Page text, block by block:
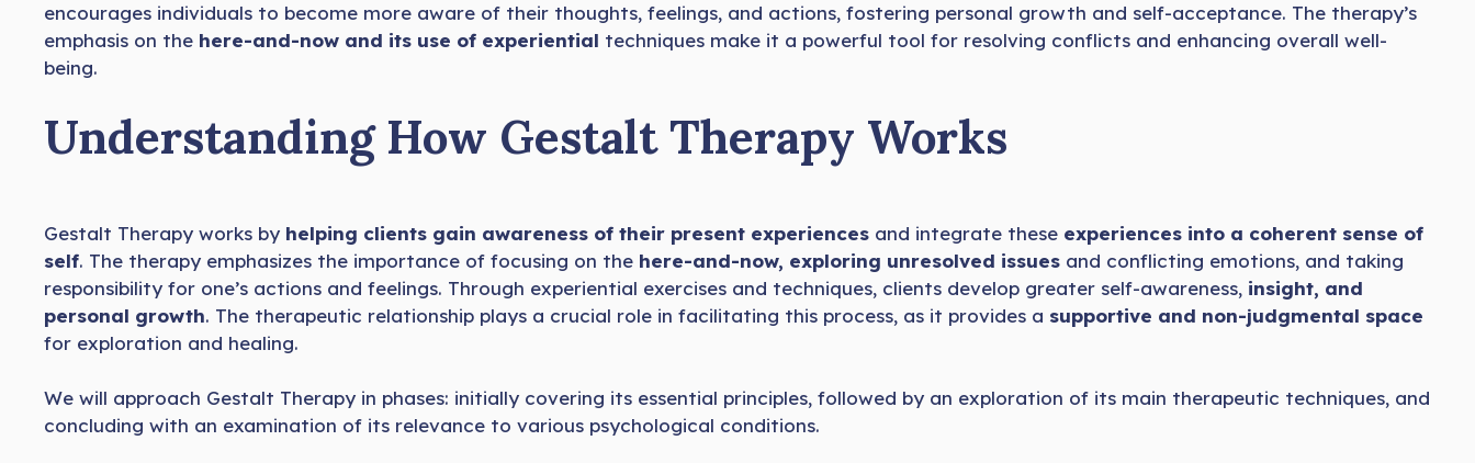
encourages individuals to become more aware of their thoughts, feelings, and actions, fostering personal growth and self-acceptance. The therapy’s
emphasis on the here-and-now and its use of experiential techniques make it a powerful tool for resolving conflicts and enhancing overall well-
being.
Understanding How Gestalt Therapy Works
Gestalt Therapy works by helping clients gain awareness of their present experiences and integrate these experiences into a coherent sense of
self. The therapy emphasizes the importance of focusing on the here-and-now, exploring unresolved issues and conflicting emotions, and taking
responsibility for one’s actions and feelings. Through experiential exercises and techniques, clients develop greater self-awareness, insight, and
personal growth. The therapeutic relationship plays a crucial role in facilitating this process, as it provides a supportive and non-judgmental space
for exploration and healing.
We will approach Gestalt Therapy in phases: initially covering its essential principles, followed by an exploration of its main therapeutic techniques, and
concluding with an examination of its relevance to various psychological conditions.